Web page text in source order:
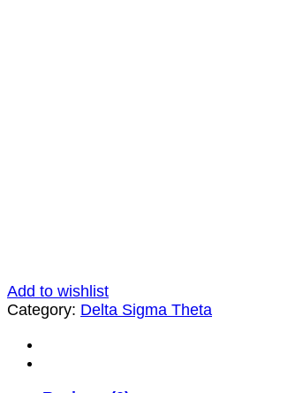
Add to wishlist
Category: Delta Sigma Theta